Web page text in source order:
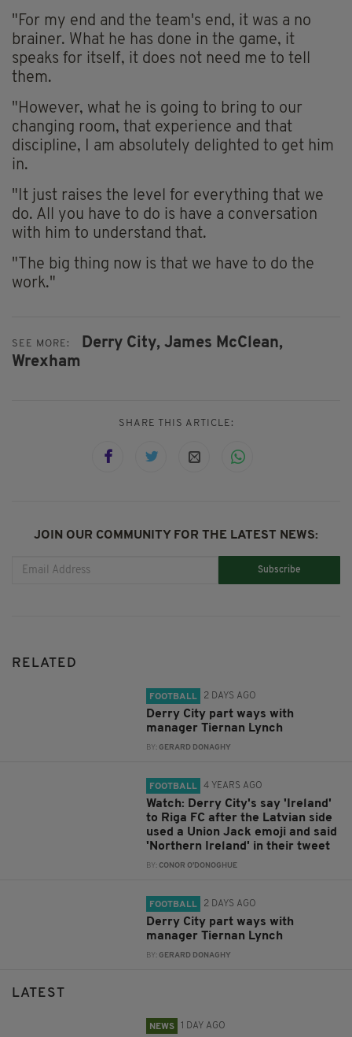
"For my end and the team's end, it was a no
brainer. What he has done in the game, it
speaks for itself, it does not need me to tell
them.
"However, what he is going to bring to our
changing room, that experience and that
discipline, I am absolutely delighted to get him
in.
"It just raises the level for everything that we
do. All you have to do is have a conversation
with him to understand that.
"The big thing now is that we have to do the
work."
SEE MORE: Derry City, James McClean,
Wrexham
SHARE THIS ARTICLE:
JOIN OUR COMMUNITY FOR THE LATEST NEWS:
Subscribe
RELATED
FOOTBALL 2 DAYS AGO
Derry City part ways with
manager Tiernan Lynch
BY:GERARD DONAGHY
FOOTBALL 4 YEARS AGO
Watch: Derry City's say 'Ireland'
to Riga FC after the Latvian side
used a Union Jack emoji and said
'Northern Ireland' in their tweet
BY:CONOR O'DONOGHUE
FOOTBALL 2 DAYS AGO
Derry City part ways with
manager Tiernan Lynch
BY:GERARD DONAGHY
LATEST
NEWS 1 DAY AGO